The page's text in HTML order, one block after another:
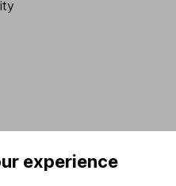
experience